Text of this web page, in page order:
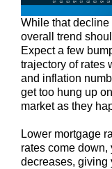
While that decline
overall trend
Expect a few
trajectory of rates
and inflation
get too hung up
market as they
Lower mortgage
rates come down,
decreases, giving